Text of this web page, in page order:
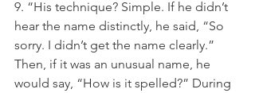
9. “His technique? Simple. If he didn’t
hear the name distinctly, he said, “So
sorry. I didn’t get the name clearly.”
Then, if it was an unusual name, he
would say, “How is it spelled?” During